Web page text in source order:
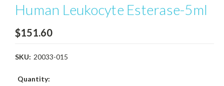
Human Leukocyte Esterase-5ml
$151.60
SKU: 20033-015
Current
Quantity: